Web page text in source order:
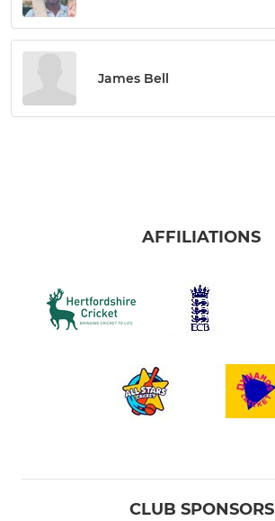
James Bell
AFFILIATIONS
CLUB SPONSORS